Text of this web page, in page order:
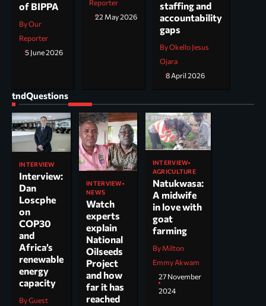
of BIPPA
By Our
Reporter
5 June 2026
Reporter
22 May 2026
staffing and
accountability
gaps
By Okello Jesus
Ojara
8 April 2026
tndQuestions
INTERVIEW
Interview:
Dan
Loscphe
on
COP30
and
Africa’s
renewable
energy
capacity
By Guest
INTERVIEW
NEWS
Watch
experts
explain
National
Oilseeds
Project
and how
far it has
reached
INTERVIEW
AGRICULTURE
Natukwasa:
A midwife
in love with
goat
farming
By Milton
Emmy Akwam
27 November
2024